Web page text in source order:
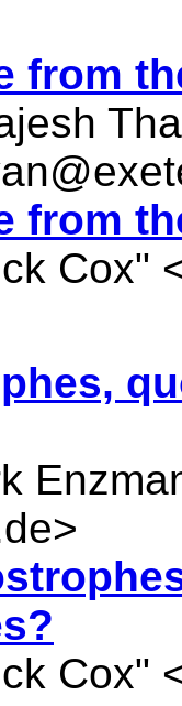
from
from
Cox"
>
Cox"